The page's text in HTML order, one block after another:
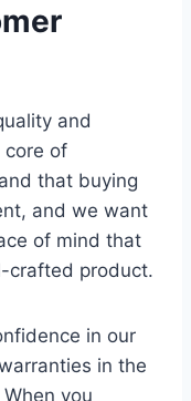
and
core of
that buying
and we want
of mind that
crafted product.
in our
in the
When you